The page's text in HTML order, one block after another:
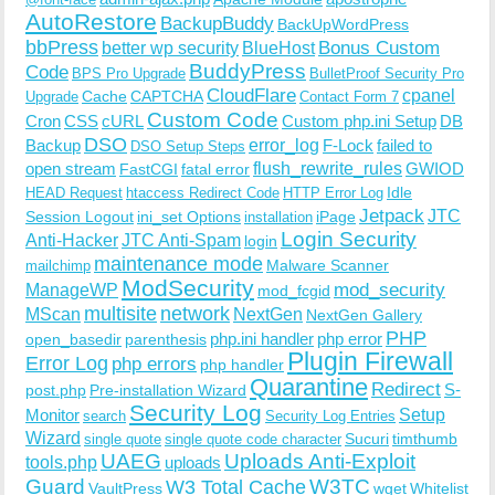
AutoRestore BackupBuddy BackUpWordPress
bbPress better wp security BlueHost Bonus Custom
Code BPS Pro Upgrade BuddyPress BulletProof Security Pro
Upgrade CacheCAPTCHACloudFlare Contact Form 7 cpanel
CronCSScURL Custom Code Custom php.ini Setup DB
Backup DSO DSO Setup Steps error_log F-Lock failed to
open stream FastCGI fatal errorflush_rewrite_rulesGWIOD
HEAD Request htaccess Redirect Code HTTP Error Log Idle
Session Logout ini_set Options installation iPageJetpack JTC
Anti-HackerJTC Anti-Spam login Login Security
mailchimp maintenance mode Malware Scanner
ManageWP ModSecurity mod_fcgid mod_security
MScan multisite network NextGen NextGen Gallery
open_basedir parenthesis php.ini handler php error PHP
Error Log php errors php handler Plugin Firewall
post.php Pre-installation Wizard Quarantine Redirect S-
Monitor search Security Log Security Log Entries Setup
Wizard single quote single quote code character Sucuritimthumb
tools.php UAEG uploads Uploads Anti-Exploit
Guard VaultPressW3 Total CacheW3TC wgetWhitelist